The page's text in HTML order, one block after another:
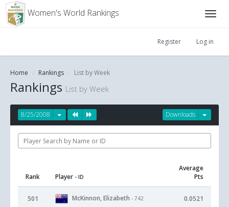
Women's World Rankings
Register Log in
Home Rankings List by Week
Rankings List by Week
Downloads
8/25/2008
Rank Player - ID
Average
Pts
501 McKinnon, Elizabeth - 742 0.0521